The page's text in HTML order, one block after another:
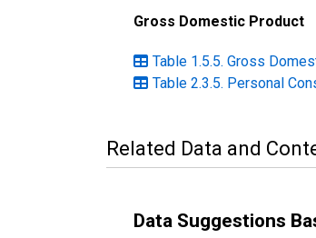
Gross Domestic Product
Table 1.5.5. Gross
Table 2.3.5. Personal
Related Data and
Data Suggestions